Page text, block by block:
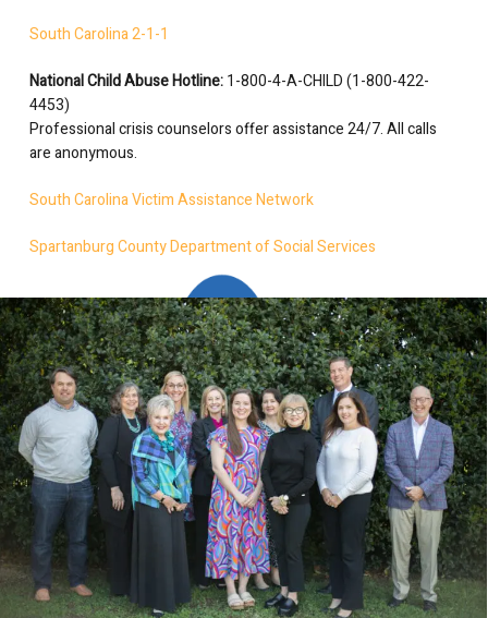
South Carolina 2-1-1
National Child Abuse Hotline:1-800-4-A-CHILD (1-800-422-
4453)
Professional crisis counselors offer assistance 24/7. All calls
are anonymous.
South Carolina Victim Assistance Network
Spartanburg County Department of Social Services